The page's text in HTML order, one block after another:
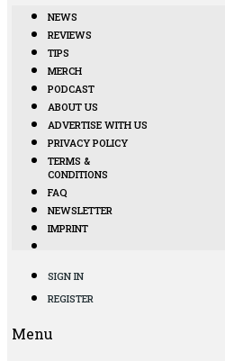
NEWS
REVIEWS
TIPS
MERCH
PODCAST
ABOUT US
ADVERTISE WITH US
PRIVACY POLICY
TERMS &
CONDITIONS
FAQ
NEWSLETTER
IMPRINT
SIGN IN
REGISTER
Menu